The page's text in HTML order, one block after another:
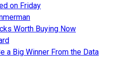
on Friday
Worth Buying Now
a Big Winner From the Data